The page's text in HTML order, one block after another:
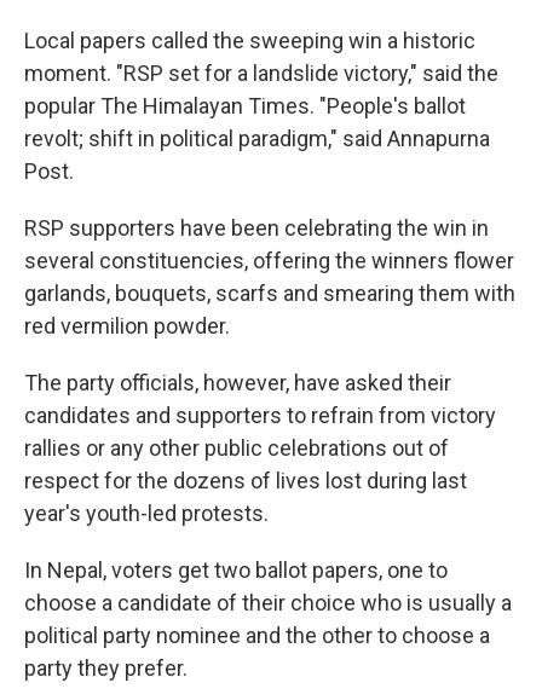
Local papers called the sweeping win a historic
moment. "RSP set for a landslide victory," said the
popular The Himalayan Times. "People's ballot
revolt; shift in political paradigm," said Annapurna
Post.
RSP supporters have been celebrating the win in
several constituencies, offering the winners flower
garlands, bouquets, scarfs and smearing them with
red vermilion powder.
The party officials, however, have asked their
candidates and supporters to refrain from victory
rallies or any other public celebrations out of
respect for the dozens of lives lost during last
year's youth-led protests.
In Nepal, voters get two ballot papers, one to
choose a candidate of their choice who is usually a
political party nominee and the other to choose a
party they prefer.